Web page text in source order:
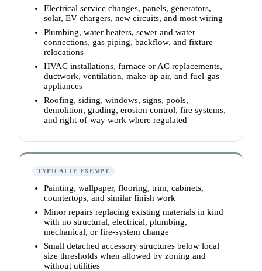
Electrical service changes, panels, generators,
solar, EV chargers, new circuits, and most wiring
Plumbing, water heaters, sewer and water
connections, gas piping, backflow, and fixture
relocations
HVAC installations, furnace or AC replacements,
ductwork, ventilation, make-up air, and fuel-gas
appliances
Roofing, siding, windows, signs, pools,
demolition, grading, erosion control, fire systems,
and right-of-way work where regulated
TYPICALLY EXEMPT
Painting, wallpaper, flooring, trim, cabinets,
countertops, and similar finish work
Minor repairs replacing existing materials in kind
with no structural, electrical, plumbing,
mechanical, or fire-system change
Small detached accessory structures below local
size thresholds when allowed by zoning and
without utilities